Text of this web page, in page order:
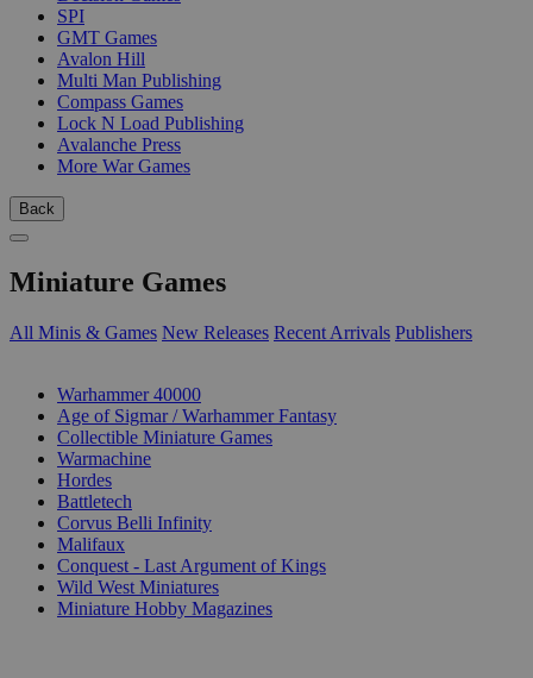
SPI
GMT Games
Avalon Hill
Multi Man Publishing
Compass Games
Lock N Load Publishing
Avalanche Press
More War Games
Back
Miniature Games
All Minis & Games New Releases Recent Arrivals Publishers
Warhammer 40000
Age of Sigmar / Warhammer Fantasy
Collectible Miniature Games
Warmachine
Hordes
Battletech
Corvus Belli Infinity
Malifaux
Conquest - Last Argument of Kings
Wild West Miniatures
Miniature Hobby Magazines